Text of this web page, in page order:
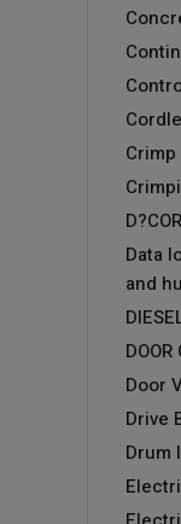
Data
and
DOOR
Door
Drive
Drum